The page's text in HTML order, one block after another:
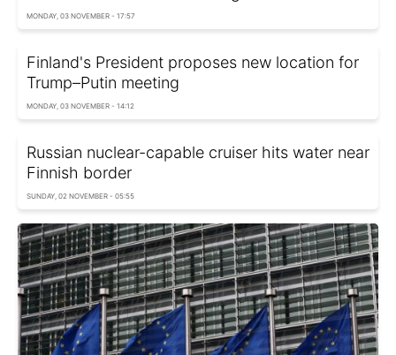
MONDAY, 03 NOVEMBER - 17:57
Finland's President proposes new location for
Trump–Putin meeting
MONDAY, 03 NOVEMBER - 14:12
Russian nuclear-capable cruiser hits water near
Finnish border
SUNDAY, 02 NOVEMBER - 05:55